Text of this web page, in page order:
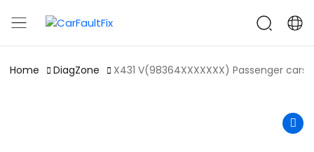
CarFaultFix
Home DiagZone X431 V(98364XXXXXXX) Passenger cars